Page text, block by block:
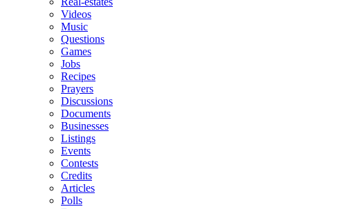
Videos
Music
Questions
Games
Jobs
Recipes
Prayers
Discussions
Documents
Businesses
Listings
Events
Contests
Credits
Articles
Polls